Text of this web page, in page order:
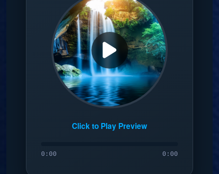
Click to Play Preview
0:00 0:00